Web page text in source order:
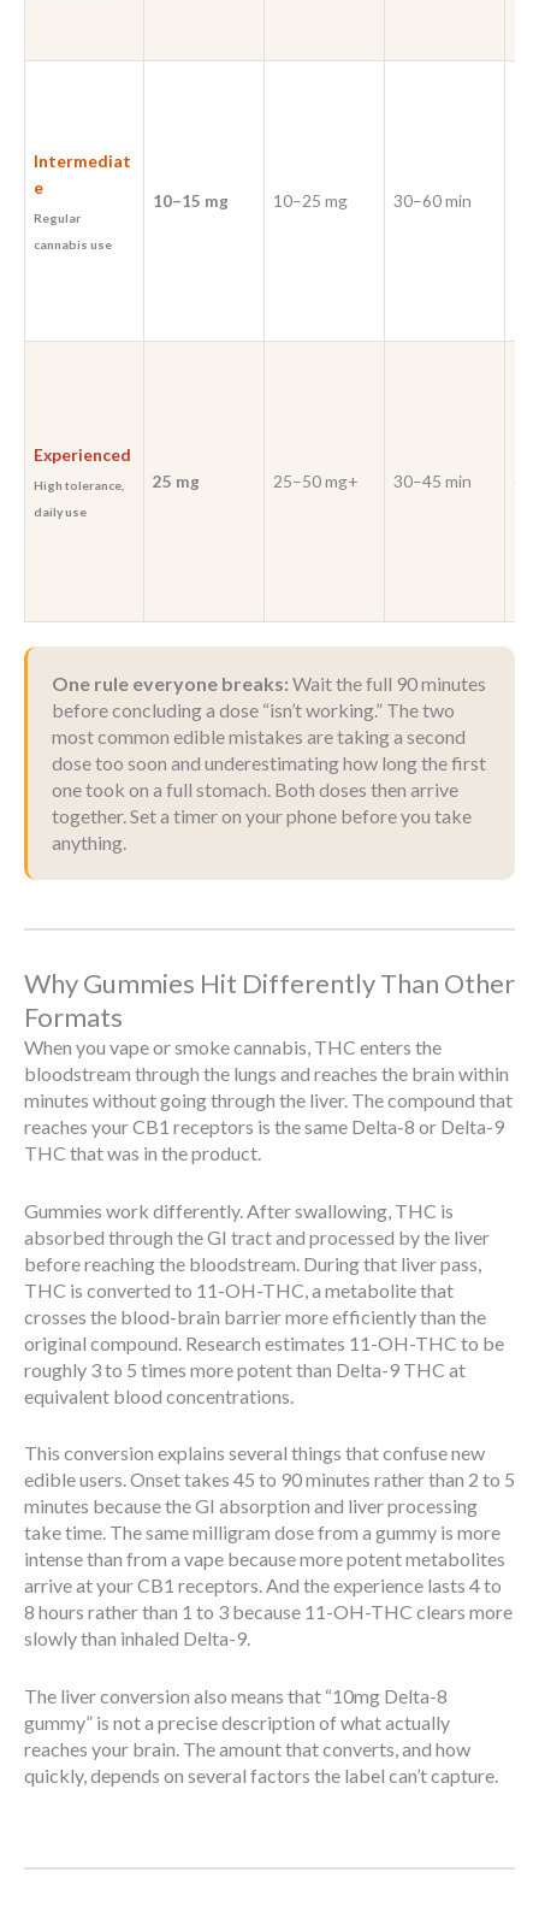
Intermediat
e
Regular
cannabis use
10–15 mg 10–25 mg 30–60 min
Experienced
High tolerance,
daily use
25 mg 25–50 mg+ 30–45 min
One rule everyone breaks: Wait the full 90 minutes
before concluding a dose “isn’t working.” The two
most common edible mistakes are taking a second
dose too soon and underestimating how long the first
one took on a full stomach. Both doses then arrive
together. Set a timer on your phone before you take
anything.
Why Gummies Hit Differently Than Other
Formats
When you vape or smoke cannabis, THC enters the
bloodstream through the lungs and reaches the brain within
minutes without going through the liver. The compound that
reaches your CB1 receptors is the same Delta-8 or Delta-9
THC that was in the product.
Gummies work differently. After swallowing, THC is
absorbed through the GI tract and processed by the liver
before reaching the bloodstream. During that liver pass,
THC is converted to 11-OH-THC, a metabolite that
crosses the blood-brain barrier more efficiently than the
original compound. Research estimates 11-OH-THC to be
roughly 3 to 5 times more potent than Delta-9 THC at
equivalent blood concentrations.
This conversion explains several things that confuse new
edible users. Onset takes 45 to 90 minutes rather than 2 to 5
minutes because the GI absorption and liver processing
take time. The same milligram dose from a gummy is more
intense than from a vape because more potent metabolites
arrive at your CB1 receptors. And the experience lasts 4 to
8 hours rather than 1 to 3 because 11-OH-THC clears more
slowly than inhaled Delta-9.
The liver conversion also means that “10mg Delta-8
gummy” is not a precise description of what actually
reaches your brain. The amount that converts, and how
quickly, depends on several factors the label can’t capture.